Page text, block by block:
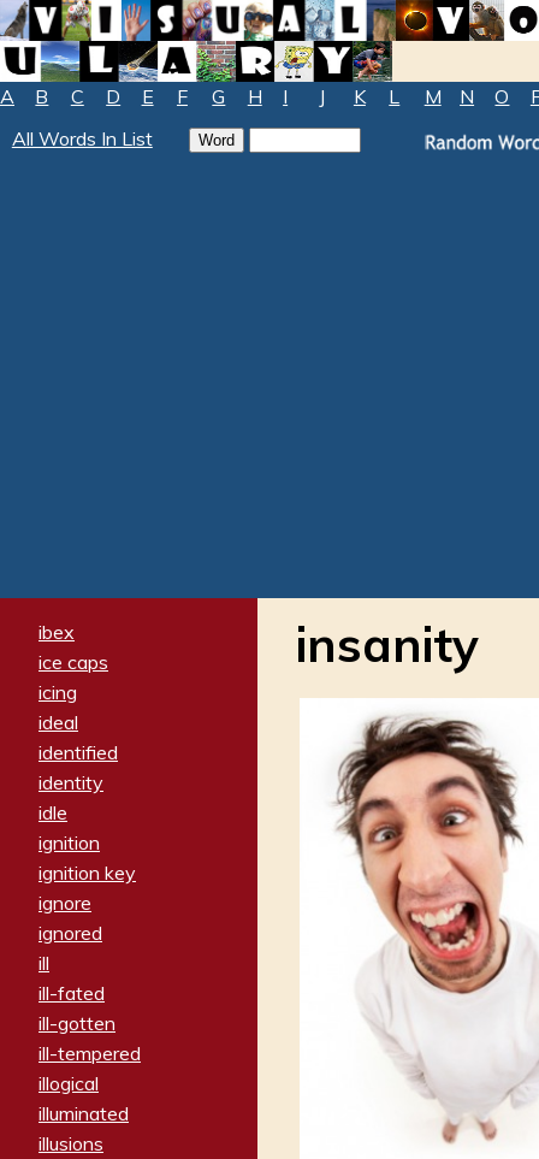
A B C D E F G H I J K L M N O
All Words In List
ibex
ice caps
icing
ideal
identified
identity
idle
ignition
ignition key
ignore
ignored
ill
ill-fated
ill-gotten
ill-tempered
illogical
illuminated
illusions
insanity